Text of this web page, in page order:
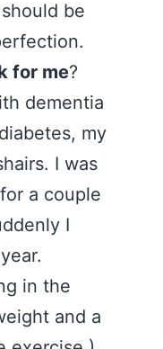
be
for me?
dementia
my
I was
a couple
I
in the
and a